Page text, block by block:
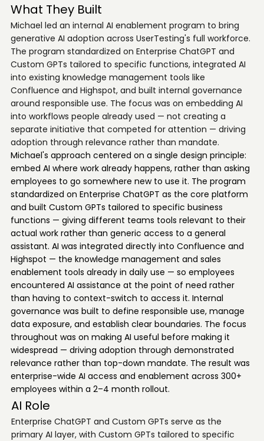
What They Built
Michael led an internal AI enablement program to bring
generative AI adoption across UserTesting's full workforce.
The program standardized on Enterprise ChatGPT and
Custom GPTs tailored to specific functions, integrated AI
into existing knowledge management tools like
Confluence and Highspot, and built internal governance
around responsible use. The focus was on embedding AI
into workflows people already used — not creating a
separate initiative that competed for attention — driving
adoption through relevance rather than mandate.
Michael's approach centered on a single design principle:
embed AI where work already happens, rather than asking
employees to go somewhere new to use it. The program
standardized on Enterprise ChatGPT as the core platform
and built Custom GPTs tailored to specific business
functions — giving different teams tools relevant to their
actual work rather than generic access to a general
assistant. AI was integrated directly into Confluence and
Highspot — the knowledge management and sales
enablement tools already in daily use — so employees
encountered AI assistance at the point of need rather
than having to context-switch to access it. Internal
governance was built to define responsible use, manage
data exposure, and establish clear boundaries. The focus
throughout was on making AI useful before making it
widespread — driving adoption through demonstrated
relevance rather than top-down mandate. The result was
enterprise-wide AI access and enablement across 300+
employees within a 2–4 month rollout.
AI Role
Enterprise ChatGPT and Custom GPTs serve as the
primary AI layer, with Custom GPTs tailored to specific